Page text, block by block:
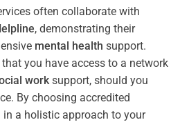
often collaborate with
, demonstrating their
mental health support.
you have access to a network
work support, should you
By choosing accredited
in a holistic approach to your